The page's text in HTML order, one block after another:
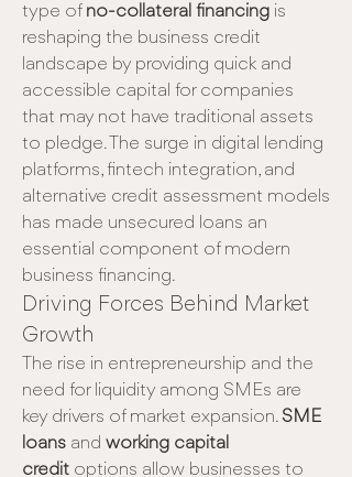
type of no-collateral financing is
reshaping the business credit
landscape by providing quick and
accessible capital for companies
that may not have traditional assets
to pledge. The surge in digital lending
platforms, fintech integration, and
alternative credit assessment models
has made unsecured loans an
essential component of modern
business financing.
Driving Forces Behind Market
Growth
The rise in entrepreneurship and the
need for liquidity among SMEs are
key drivers of market expansion. SME
loans and working capital
credit options allow businesses to